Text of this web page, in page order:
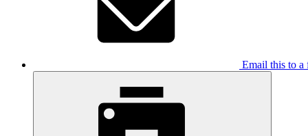
Email this to a